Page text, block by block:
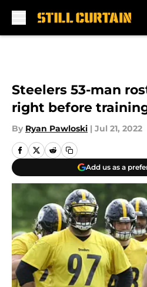
Steelers 53-man
right before
By Ryan Pawloski | Jul 21, 2022
Add us as a